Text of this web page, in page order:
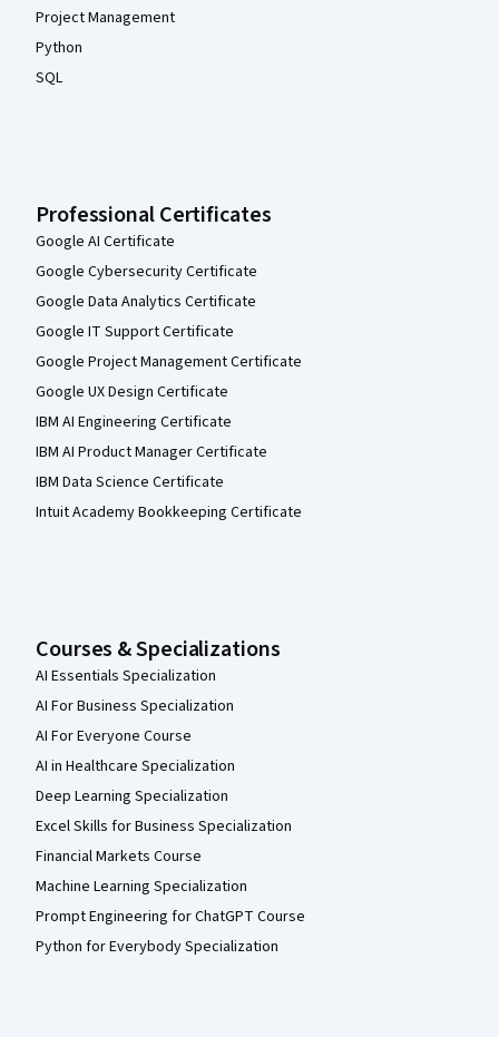
Project Management
Python
SQL
Professional Certificates
Google AI Certificate
Google Cybersecurity Certificate
Google Data Analytics Certificate
Google IT Support Certificate
Google Project Management Certificate
Google UX Design Certificate
IBM AI Engineering Certificate
IBM AI Product Manager Certificate
IBM Data Science Certificate
Intuit Academy Bookkeeping Certificate
Courses & Specializations
AI Essentials Specialization
AI For Business Specialization
AI For Everyone Course
AI in Healthcare Specialization
Deep Learning Specialization
Excel Skills for Business Specialization
Financial Markets Course
Machine Learning Specialization
Prompt Engineering for ChatGPT Course
Python for Everybody Specialization